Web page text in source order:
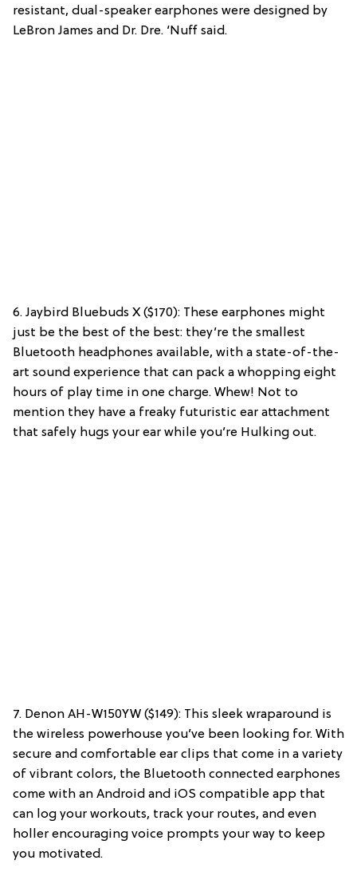
resistant, dual-speaker earphones were designed by
LeBron James and Dr. Dre. ‘Nuff said.
6. Jaybird Bluebuds X ($170): These earphones might
just be the best of the best: they’re the smallest
Bluetooth headphones available, with a state-of-the-
art sound experience that can pack a whopping eight
hours of play time in one charge. Whew! Not to
mention they have a freaky futuristic ear attachment
that safely hugs your ear while you’re Hulking out.
7. Denon AH-W150YW ($149): This sleek wraparound is
the wireless powerhouse you’ve been looking for. With
secure and comfortable ear clips that come in a variety
of vibrant colors, the Bluetooth connected earphones
come with an Android and iOS compatible app that
can log your workouts, track your routes, and even
holler encouraging voice prompts your way to keep
you motivated.